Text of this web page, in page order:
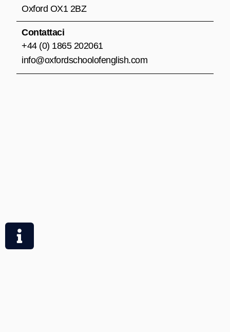
Oxford OX1 2BZ
Contattaci
+44 (0) 1865 202061
info@oxfordschoolofenglish.com